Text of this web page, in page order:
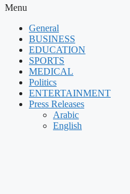
Menu
General
BUSINESS
EDUCATION
SPORTS
MEDICAL
Politics
ENTERTAINMENT
Press Releases
Arabic
English